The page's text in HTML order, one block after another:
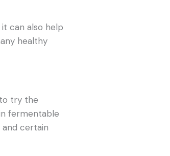
can also help
healthy
try the
fermentable
and certain